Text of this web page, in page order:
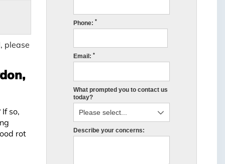
Phone: *
Email: *
What prompted you to contact us
today?
Describe your concerns:
please
so,
rot